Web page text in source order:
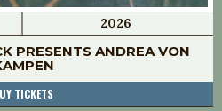
2026
PRESENTS ANDREA VON
TICKETS